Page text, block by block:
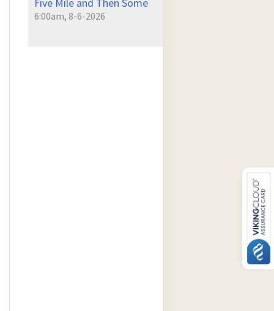
6:00am, 8-6-2026